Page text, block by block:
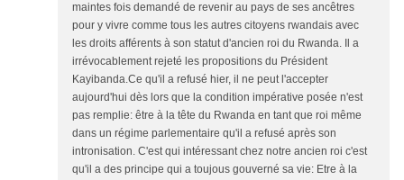
maintes fois demandé de revenir au pays de ses ancêtres
pour y vivre comme tous les autres citoyens rwandais avec
les droits afférents à son statut d'ancien roi du Rwanda. Il a
irrévocablement rejeté les propositions du Président
Kayibanda.Ce qu'il a refusé hier, il ne peut l'accepter
aujourd'hui dès lors que la condition impérative posée n'est
pas remplie: être à la tête du Rwanda en tant que roi même
dans un régime parlementaire qu'il a refusé après son
intronisation. C'est qui intéressant chez notre ancien roi c'est
qu'il a des principe qui a toujous gouverné sa vie: Etre à la